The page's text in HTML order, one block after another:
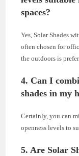
spaces?
Yes, Solar Shades
often chosen for
the outdoors is
4. Can I
shades in my
Certainly, you can
openness levels to
5. Are Solar